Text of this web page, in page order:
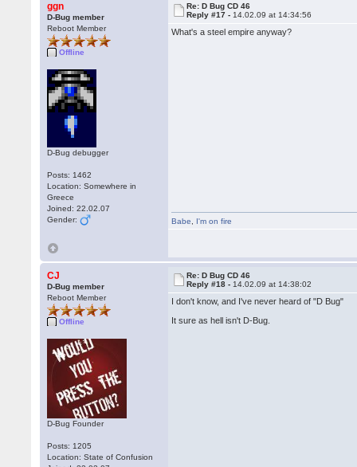
ggn
D-Bug member
Reboot Member
Offline
D-Bug debugger
Posts: 1462
Location: Somewhere in
Greece
Joined: 22.02.07
Gender:
Re: D Bug CD 46
Reply #17 - 14.02.09 at 14:34:56
What's a steel empire anyway?
Babe I'm on fire
CJ
D-Bug member
Reboot Member
Offline
D-Bug Founder
Posts: 1205
Location: State of Confusion
Re: D Bug CD 46
Reply #18 - 14.02.09 at 14:38:02
I don't know, and I've never heard of "D Bug"
It sure as hell isn't D-Bug.